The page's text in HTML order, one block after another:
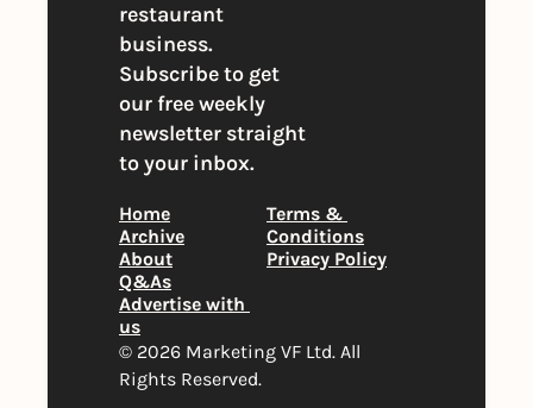
restaurant
business.
Subscribe to get
our free weekly
newsletter straight
to your inbox.
Home
Archive
About
Q&As
Advertise with
us
Terms &
Conditions
Privacy Policy
© 2026 Marketing VF Ltd. All
Rights Reserved.